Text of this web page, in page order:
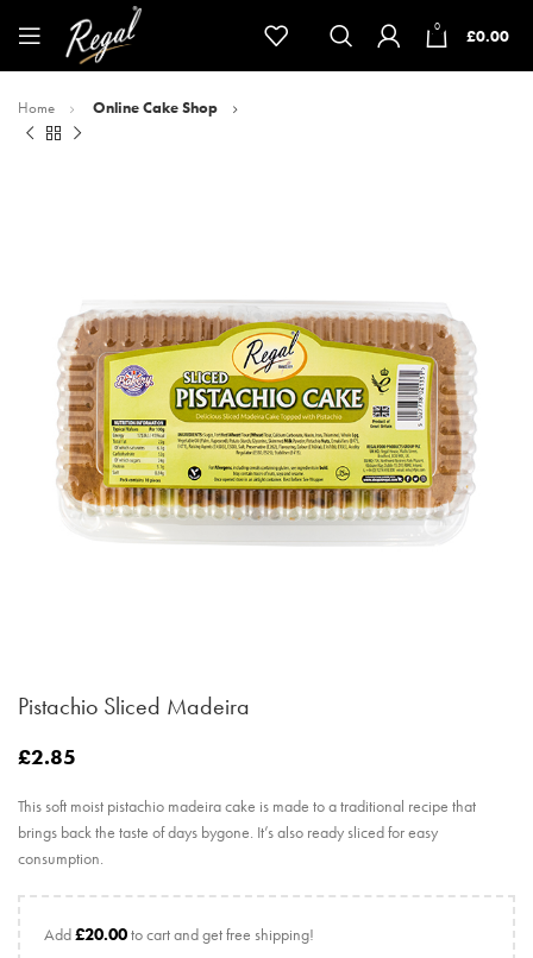
0 £0.00
Home Online Cake Shop
Pistachio Sliced Madeira
£2.85
This soft moist pistachio madeira cake is made to a traditional recipe that
brings back the taste of days bygone. It’s also ready sliced for easy
consumption.
Add£20.00to cart and get free shipping!